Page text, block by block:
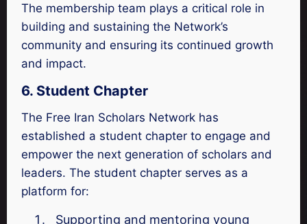
The membership team plays a critical role in
building and sustaining the Network’s
community and ensuring its continued growth
and impact.
6. Student Chapter
The Free Iran Scholars Network has
established a student chapter to engage and
empower the next generation of scholars and
leaders. The student chapter serves as a
platform for:
Supporting and mentoring young